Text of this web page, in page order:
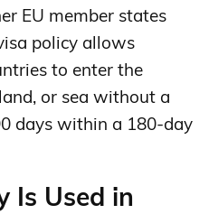
EU member states
policy allows
to enter the
or sea without a
days within a 180-day
Is Used in